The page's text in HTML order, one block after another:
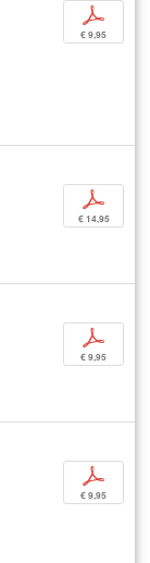
p
€ 9,95
p
€ 14,95
p
€ 9,95
p
€ 9,95